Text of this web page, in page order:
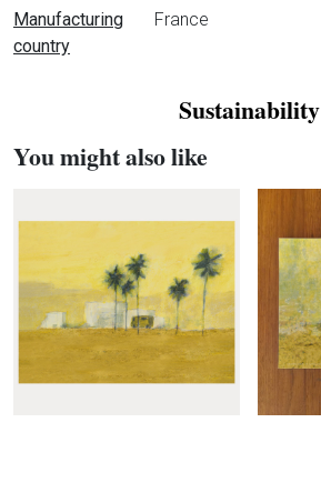
Manufacturing
country
France
Sustainability
You might also like